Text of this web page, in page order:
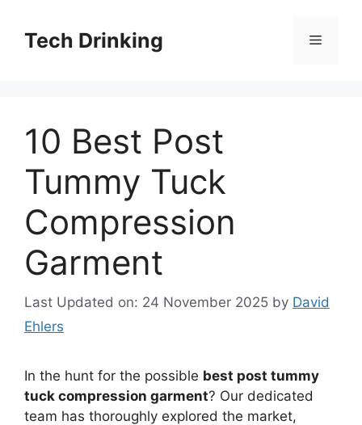
contentTech Drinking Menu
10 Best Post
Tummy Tuck
Compression
Garment
Last Updated on: 24 November 2025 by David
Ehlers
In the hunt for the possible best post tummy
tuck compression garment? Our dedicated
team has thoroughly explored the market,